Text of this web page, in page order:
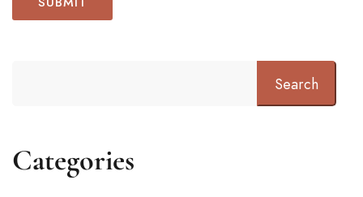
Search
Categories